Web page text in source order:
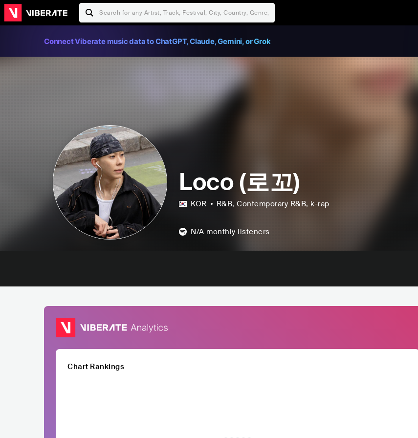
Connect Viberate music data to ChatGPT, Claude, Gemini, or Grok
Loco (로꼬)
KOR R&B, Contemporary R&B, k-rap
N/A monthly listeners
Chart Rankings